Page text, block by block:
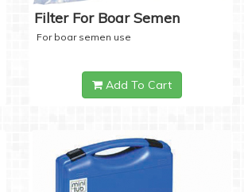
Filter For Boar Semen
For boar semen use
Add To Cart